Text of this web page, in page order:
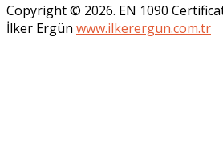
Copyright © 2026. EN 1090
İlker Ergün www.ilkerergun.com.tr